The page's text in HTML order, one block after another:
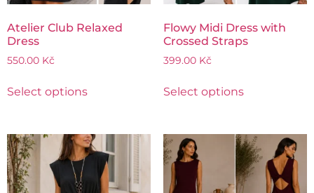
Atelier Club Relaxed
Dress
550.00 Kč
Select options
Flowy Midi Dress with
Crossed Straps
399.00 Kč
Select options